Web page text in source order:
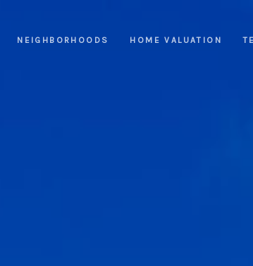
NEIGHBORHOODS HOME VALUATION